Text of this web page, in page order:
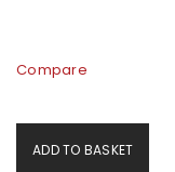
Compare
ADD TO BASKET